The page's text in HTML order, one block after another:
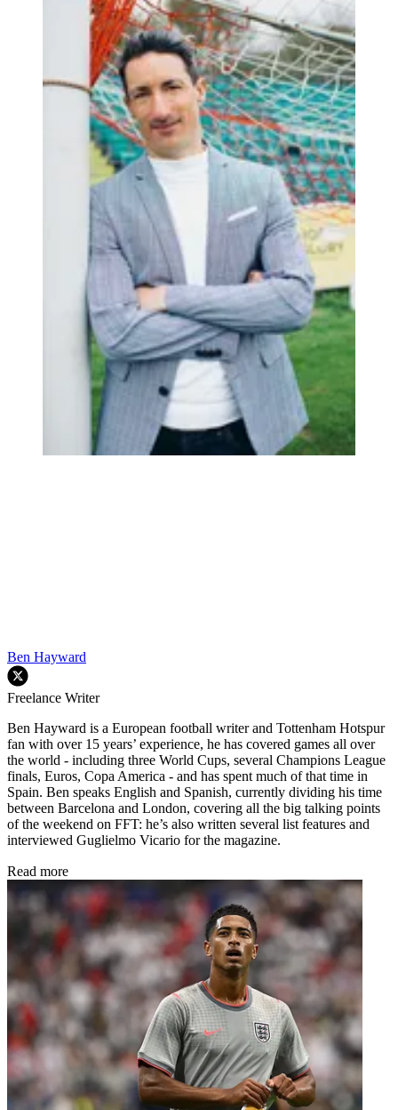
Ben Hayward
Freelance Writer
Ben Hayward is a European football writer and Tottenham Hotspur
fan with over 15 years’ experience, he has covered games all over
the world - including three World Cups, several Champions League
finals, Euros, Copa America - and has spent much of that time in
Spain. Ben speaks English and Spanish, currently dividing his time
between Barcelona and London, covering all the big talking points
of the weekend on FFT: he’s also written several list features and
interviewed Guglielmo Vicario for the magazine.
Read more